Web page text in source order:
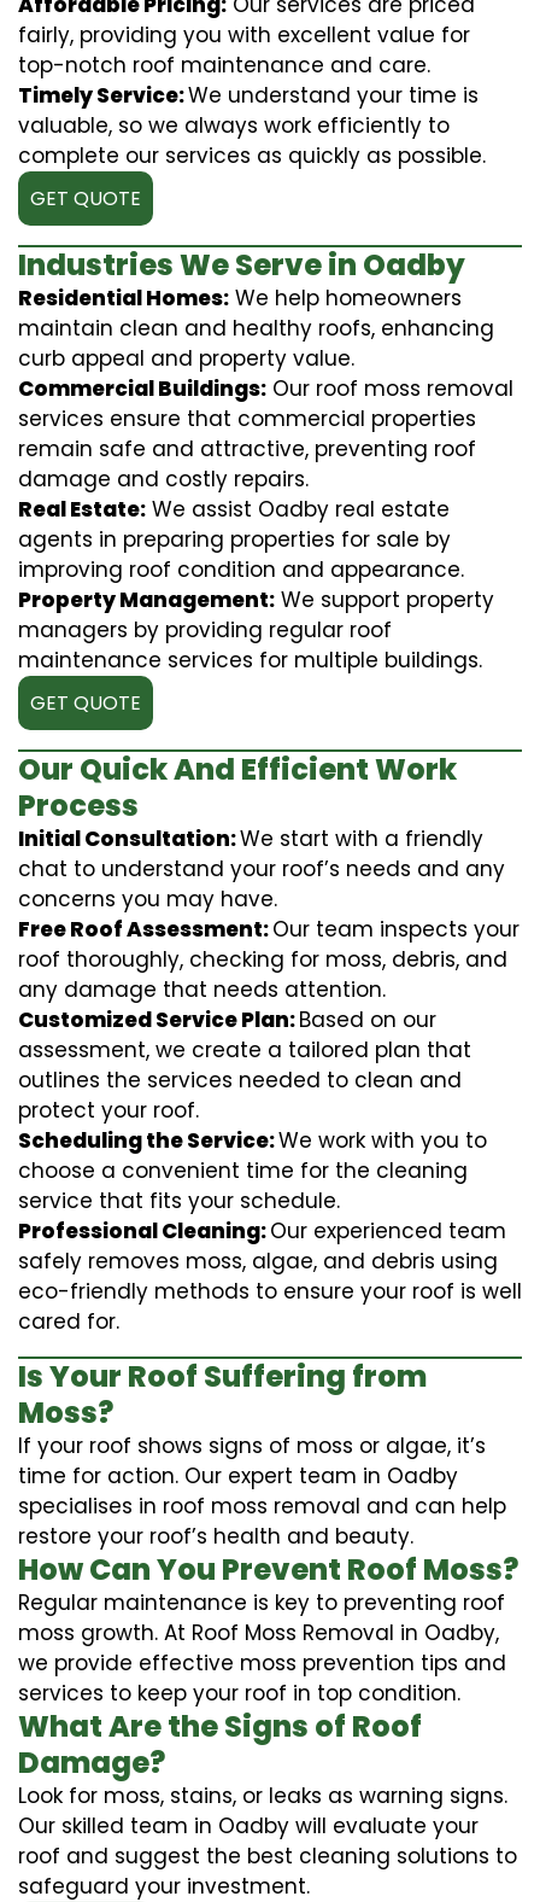
fairly, providing you with excellent value for
top-notch roof maintenance and care.
Timely Service:We understand your time is
valuable, so we always work efficiently to
complete our services as quickly as possible.
GET QUOTE
Industries We Serve in Oadby
Residential Homes: We help homeowners
maintain clean and healthy roofs, enhancing
curb appeal and property value.
Commercial Buildings: Our roof moss removal
services ensure that commercial properties
remain safe and attractive, preventing roof
damage and costly repairs.
Real Estate: We assist Oadby real estate
agents in preparing properties for sale by
improving roof condition and appearance.
Property Management: We support property
managers by providing regular roof
maintenance services for multiple buildings.
GET QUOTE
Our Quick And Efficient Work
Process
Initial Consultation:We start with a friendly
chat to understand your roof’s needs and any
concerns you may have.
Free Roof Assessment:Our team inspects your
roof thoroughly, checking for moss, debris, and
any damage that needs attention.
Customized Service Plan:Based on our
assessment, we create a tailored plan that
outlines the services needed to clean and
protect your roof.
Scheduling the Service:We work with you to
choose a convenient time for the cleaning
service that fits your schedule.
Professional Cleaning:Our experienced team
safely removes moss, algae, and debris using
eco-friendly methods to ensure your roof is well
cared for.
Is Your Roof Suffering from
Moss?
If your roof shows signs of moss or algae, it’s
time for action. Our expert team in Oadby
specialises in roof moss removal and can help
restore your roof’s health and beauty.
How Can You Prevent Roof Moss?
Regular maintenance is key to preventing roof
moss growth. At Roof Moss Removal in Oadby,
we provide effective moss prevention tips and
services to keep your roof in top condition.
What Are the Signs of Roof
Damage?
Look for moss, stains, or leaks as warning signs.
Our skilled team in Oadby will evaluate your
roof and suggest the best cleaning solutions to
safeguard your investment.